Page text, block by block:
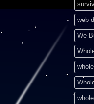
web
We